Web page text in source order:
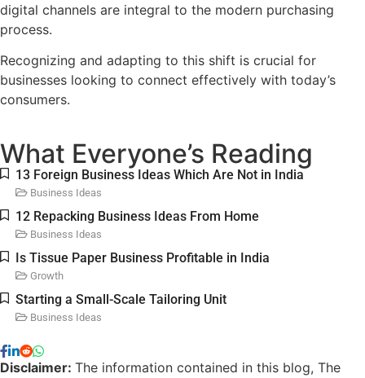
digital channels are integral to the modern purchasing
process.
Recognizing and adapting to this shift is crucial for
businesses looking to connect effectively with today’s
consumers.
What Everyone’s Reading
13 Foreign Business Ideas Which Are Not in India
Business Ideas
12 Repacking Business Ideas From Home
Business Ideas
Is Tissue Paper Business Profitable in India​
Growth
Starting a Small-Scale Tailoring Unit
Business Ideas
Disclaimer: The information contained in this blog, The